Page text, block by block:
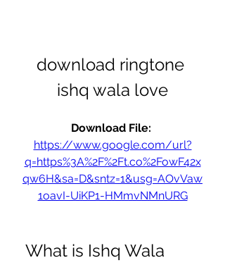
download ringtone
ishq wala love
https://www.google.com/url?
q=https%3A%2F%2Ft.co%2FowF42x
qw6H&sa=D&sntz=1&usg=AOvVaw
1oavI-UiKP1-HMmvNMnURG